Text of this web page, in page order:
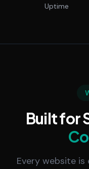
Uptime
Built for
Every website is